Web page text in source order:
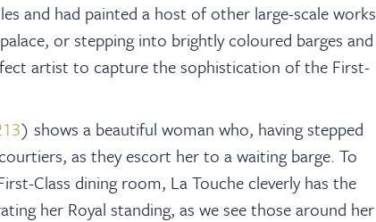
and had painted a host of other large-scale works
or stepping into brightly coloured barges and
artist to capture the sophistication of the First-
) shows a beautiful woman who, having stepped
as they escort her to a waiting barge. To
Class dining room, La Touche cleverly has the
her Royal standing, as we see those around her